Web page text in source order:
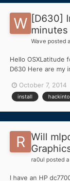
[D630]
Wave posted
Hello OSXLatitude
D630 Here are my
bootloader to the
provided here and
October 7, 2014
install
Will
ra0ul posted
I have an HP